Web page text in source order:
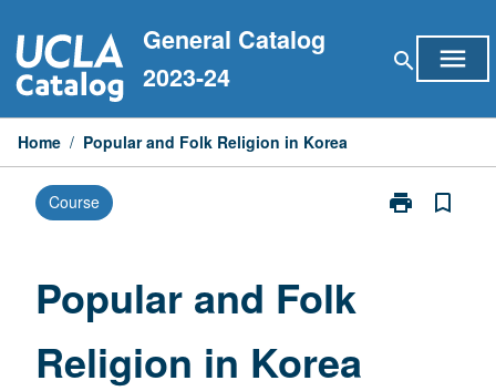
to
content
General Catalog
2023-24
search menu
Home / Popular and Folk Religion in Korea
Course print
Print
bookmark_border
Popular and Folk
Religion in Korea